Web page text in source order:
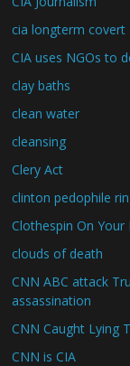
cia longterm covert
CIA uses NGOs to
clay baths
clean water
cleansing
Clery Act
clinton pedophile
Clothespin On Your
clouds of death
CNN ABC attack
assassination
CNN Caught Lying
CNN is CIA